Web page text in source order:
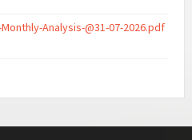
Analysis-@31-07-2026.pdf